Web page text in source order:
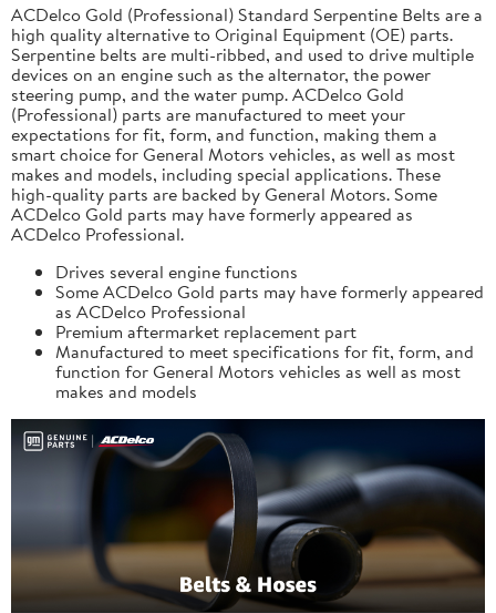
ACDelco Gold (Professional) Standard Serpentine Belts are a
high quality alternative to Original Equipment (OE) parts.
Serpentine belts are multi-ribbed, and used to drive multiple
devices on an engine such as the alternator, the power
steering pump, and the water pump. ACDelco Gold
(Professional) parts are manufactured to meet your
expectations for fit, form, and function, making them a
smart choice for General Motors vehicles, as well as most
makes and models, including special applications. These
high-quality parts are backed by General Motors. Some
ACDelco Gold parts may have formerly appeared as
ACDelco Professional.
Drives several engine functions
Some ACDelco Gold parts may have formerly appeared
as ACDelco Professional
Premium aftermarket replacement part
Manufactured to meet specifications for fit, form, and
function for General Motors vehicles as well as most
makes and models